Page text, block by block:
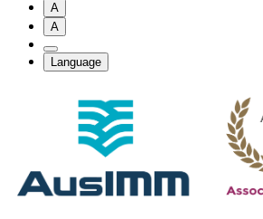
A
A
Language